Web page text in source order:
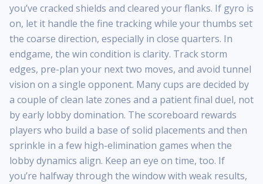
you’ve cracked shields and cleared your flanks. If gyro is
on, let it handle the fine tracking while your thumbs set
the coarse direction, especially in close quarters. In
endgame, the win condition is clarity. Track storm
edges, pre-plan your next two moves, and avoid tunnel
vision on a single opponent. Many cups are decided by
a couple of clean late zones and a patient final duel, not
by early lobby domination. The scoreboard rewards
players who build a base of solid placements and then
sprinkle in a few high-elimination games when the
lobby dynamics align. Keep an eye on time, too. If
you’re halfway through the window with weak results,